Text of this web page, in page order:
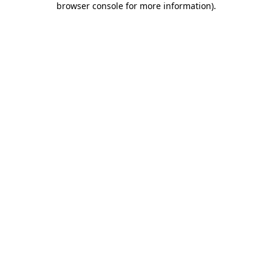
browser console for more information).